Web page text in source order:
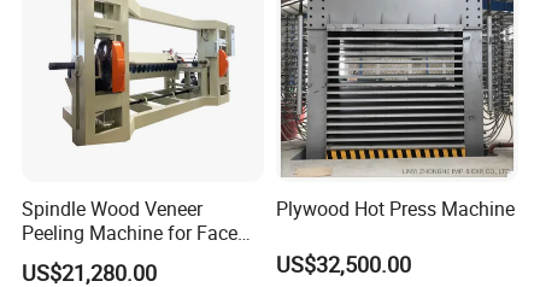
Our Services
Presale service
Spindle Wood Veneer
Peeling Machine for Face
Veneer and Core Veneer
Production
US$21,280.00
Plywood Hot Press Machine
US$32,500.00